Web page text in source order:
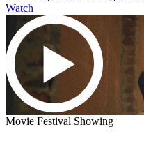
Watch
Movie Festival Showing